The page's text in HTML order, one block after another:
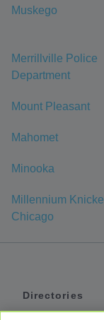
Muskego
Merrillville Police
Department
Mount Pleasant
Mahomet
Minooka
Millennium
Chicago
Directories